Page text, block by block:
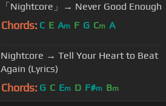
「Nightcore」→ Never Good Enough
Chords: C E Am F G Cm A
Nightcore → Tell Your Heart to Beat
Again (Lyrics)
Chords: G C Em D F#m Bm